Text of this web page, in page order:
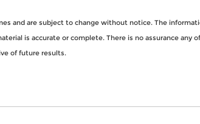
and are subject to change without notice. The
is accurate or complete. There is no assurance any
of future results.